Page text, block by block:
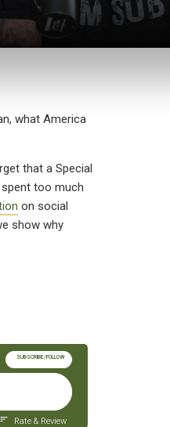
what America
that a Special
too much
on social
show why
SUBSCRIBE/FOLLOW
Rate & Review